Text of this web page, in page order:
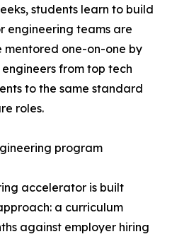
students learn to build
engineering teams are
mentored one-on-one by
from top tech
to the same standard
roles.
program
accelerator is built
a curriculum
against employer hiring